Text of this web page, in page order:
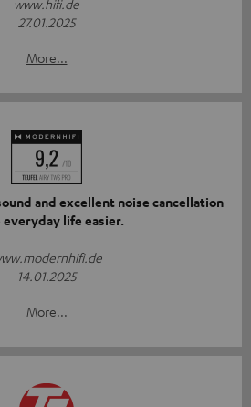
www.hifi.de
27.01.2025
More...
and excellent noise cancellation
everyday life easier.
14.01.2025
More...